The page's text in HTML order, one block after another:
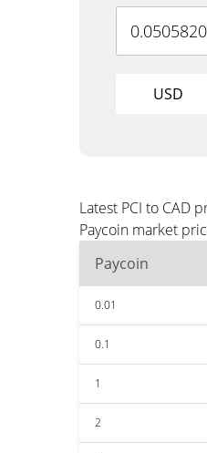
USD
Latest PCI to CAD
Paycoin market
Paycoin
0.01
0.1
1
2